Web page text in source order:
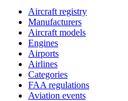
Aircraft registry
Manufacturers
Aircraft models
Engines
Airports
Airlines
Categories
FAA regulations
Aviation events